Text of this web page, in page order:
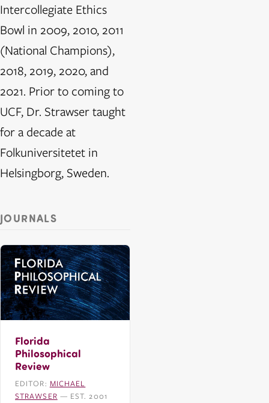
Intercollegiate Ethics
Bowl in 2009, 2010, 2011
(National Champions),
2018, 2019, 2020, and
2021. Prior to coming to
UCF, Dr. Strawser taught
for a decade at
Folkuniversitetet in
Helsingborg, Sweden.
JOURNALS
Florida
Philosophical
Review
EDITOR: MICHAEL
STRAWSER — EST. 2001